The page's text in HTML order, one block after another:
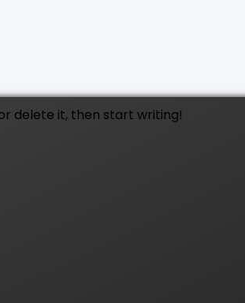
delete it, then start writing!